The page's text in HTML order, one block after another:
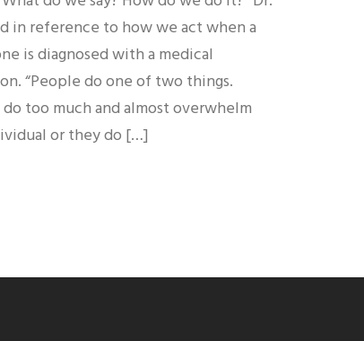
in reference to how we act when a
is diagnosed with a medical
“People do one of two things.
too much and almost overwhelm
or they do […]